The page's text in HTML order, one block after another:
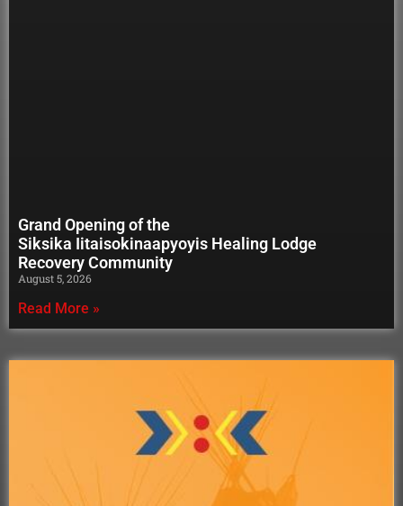
Grand Opening of the
Siksika Iitaisokinaapyoyis Healing Lodge
Recovery Community
August 5, 2026
Read More »